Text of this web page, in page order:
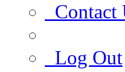
Contact
Log Out